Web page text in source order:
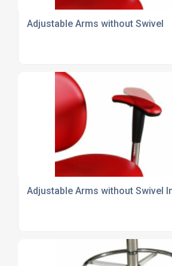
Adjustable Arms without Swivel
Adjustable Arms without Swivel